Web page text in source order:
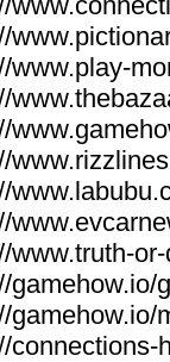
www.play-
www.truth-
gamehow.io/
gamehow.io/
connections-